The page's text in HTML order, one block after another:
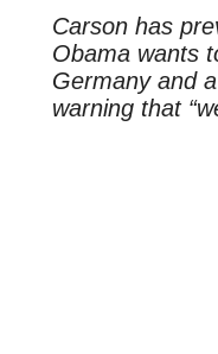
Carson has
Obama wants
Germany and
warning that